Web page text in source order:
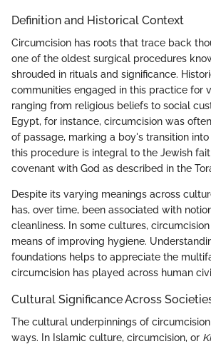
Definition and Historical Context
Circumcision has roots that trace back
one of the oldest surgical procedures
shrouded in rituals and significance.
communities engaged in this practice for
ranging from religious beliefs to social
Egypt, for instance, circumcision was
of passage, marking a boy's transition
this procedure is integral to the Jewish
covenant with God as described in the
Despite its varying meanings across
has, over time, been associated with
cleanliness. In some cultures,
means of improving hygiene.
foundations helps to appreciate the
circumcision has played across human
Cultural Significance Across
The cultural underpinnings of
ways. In Islamic culture, circumcision, or